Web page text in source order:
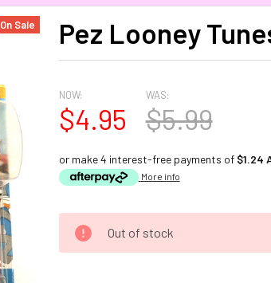
Pez Looney
On Sale
NOW:
$4.95
WAS:
$5.99
or make 4 interest-free payments of $1.24
More info
CURRENT
STOCK:
Out of stock